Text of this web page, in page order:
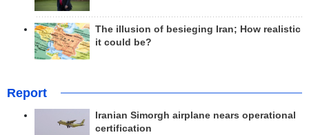
The illusion of besieging Iran; How realistic
it could be?
Report
Iranian Simorgh airplane nears operational
certification